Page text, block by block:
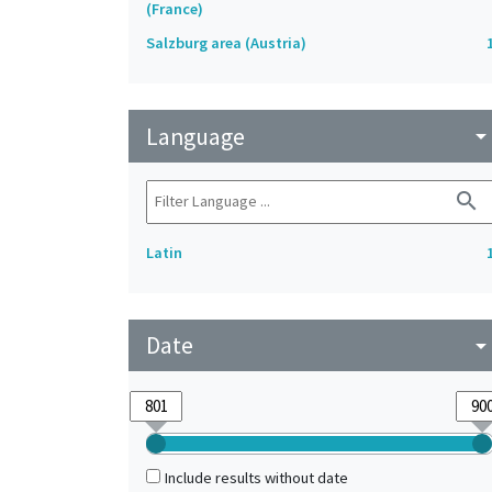
(France)
Salzburg area (Austria)
Language arrow_drop_down
search
Latin
Date arrow_drop_down
Include results without date